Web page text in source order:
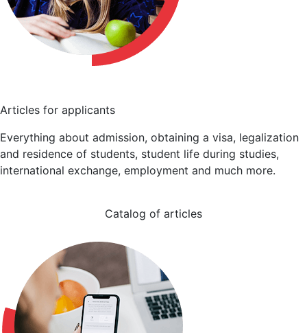
Articles for applicants
Everything about admission, obtaining a visa, legalization
and residence of students, student life during studies,
international exchange, employment and much more.
Catalog of articles